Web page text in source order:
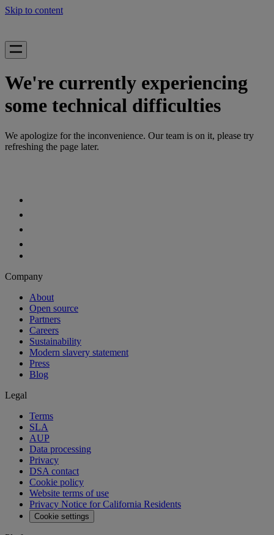
Skip to content
We're currently experiencing
some technical difficulties
We apologize for the inconvenience. Our team is on it, please try
refreshing the page later.
Company
About
Open source
Partners
Careers
Sustainability
Modern slavery statement
Press
Blog
Legal
Terms
SLA
AUP
Data processing
Privacy
DSA contact
Cookie policy
Website terms of use
Privacy Notice for California Residents
Cookie settings